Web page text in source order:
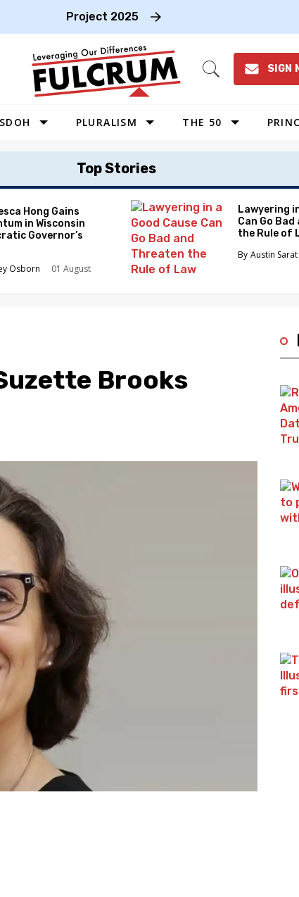
Project 2025
Open
SIGN
SDOH PLURALISM THE 50
MIDWEST
SOUTHEAST
NORTHEAST
Top Stories
Hong Gains
in Wisconsin
Governor’s
Osborn
01 August
Lawyering
Can Go
the Rule of
Austin Sarat
Brooks